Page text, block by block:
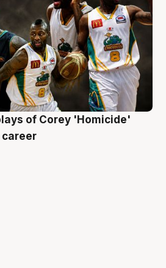
of Corey 'Homicide'
career